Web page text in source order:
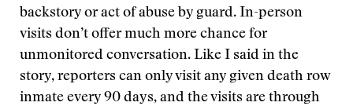
backstory or act of abuse by guard. In-person
visits don’t offer much more chance for
unmonitored conversation. Like I said in the
story, reporters can only visit any given death row
inmate every 90 days, and the visits are through